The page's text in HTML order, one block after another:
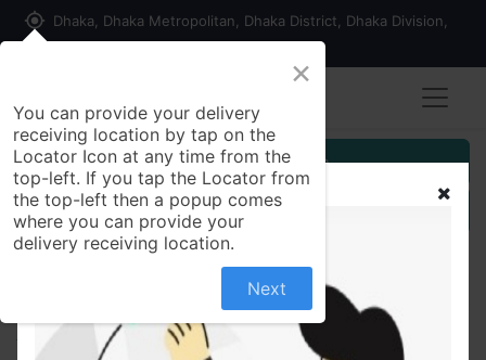
my_location Dhaka, Dhaka Metropolitan, Dhaka District, Dhaka Division,
Customer Registration
Seller Registration
All Products
×
You can provide your delivery
receiving location by tap on the
Locator Icon at any time from the
top-left. If you tap the Locator from
the top-left then a popup comes
where you can provide your
delivery receiving location.
Next